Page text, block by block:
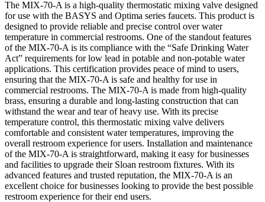
The MIX-70-A is a high-quality thermostatic mixing valve designed
for use with the BASYS and Optima series faucets. This product is
designed to provide reliable and precise control over water
temperature in commercial restrooms. One of the standout features
of the MIX-70-A is its compliance with the “Safe Drinking Water
Act” requirements for low lead in potable and non-potable water
applications. This certification provides peace of mind to users,
ensuring that the MIX-70-A is safe and healthy for use in
commercial restrooms. The MIX-70-A is made from high-quality
brass, ensuring a durable and long-lasting construction that can
withstand the wear and tear of heavy use. With its precise
temperature control, this thermostatic mixing valve delivers
comfortable and consistent water temperatures, improving the
overall restroom experience for users. Installation and maintenance
of the MIX-70-A is straightforward, making it easy for businesses
and facilities to upgrade their Sloan restroom fixtures. With its
advanced features and trusted reputation, the MIX-70-A is an
excellent choice for businesses looking to provide the best possible
restroom experience for their end users.